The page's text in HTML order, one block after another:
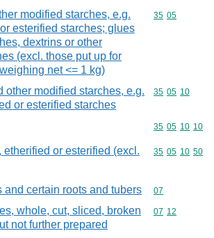
modified starches, e.g.
esterified starches; glues
dextrins or other
(excl. those put up for
net <= 1 kg)
Commodity
35 05
other modified starches, e.g.
or esterified starches
Commodity
35 05 10
Commodity
35 05 10 10
etherified or esterified (excl.
Commodity
35 05 10 50
and certain roots and tubers Commodity
07
whole, cut, sliced, broken
not further prepared
Commodity
07 12